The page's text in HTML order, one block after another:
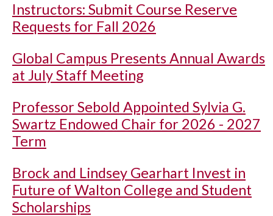
Instructors: Submit Course Reserve
Requests for Fall 2026
Global Campus Presents Annual Awards
at July Staff Meeting
Professor Sebold Appointed Sylvia G.
Swartz Endowed Chair for 2026 - 2027
Term
Brock and Lindsey Gearhart Invest in
Future of Walton College and Student
Scholarships